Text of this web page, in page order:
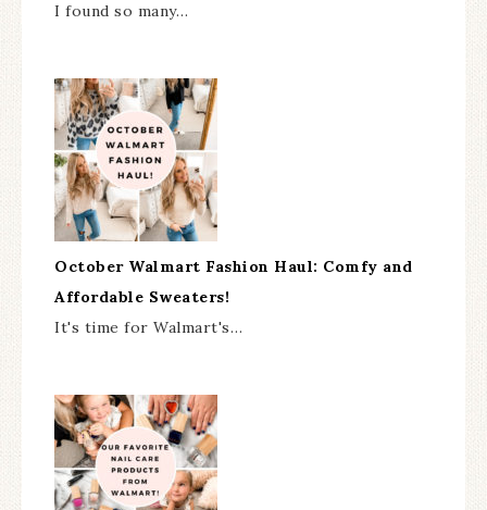
I found so many…
October Walmart Fashion Haul: Comfy and
Affordable Sweaters!
It's time for Walmart's…